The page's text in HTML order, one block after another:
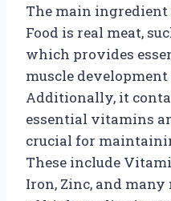
The main ingredient
Food is real meat,
which provides
muscle
Additionally, it
essential vitamins
crucial for
These include
Iron, Zinc, and